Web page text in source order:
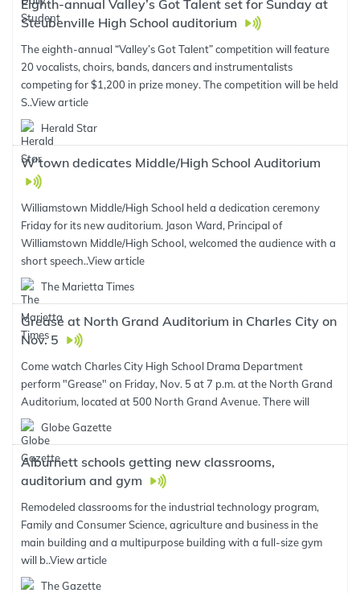
Eighth-annual Valley’s Got Talent set for Sunday at
Steubenville High School auditorium
The eighth-annual “Valley’s Got Talent” competition will feature
20 vocalists, choirs, bands, dancers and instrumentalists
competing for $1,200 in prize money. The competition will be held
S..View article
Herald Star
W’town dedicates Middle/High School Auditorium
Williamstown Middle/High School held a dedication ceremony
Friday for its new auditorium. Jason Ward, Principal of
Williamstown Middle/High School, welcomed the audience with a
short speech..View article
The Marietta Times
Grease at North Grand Auditorium in Charles City on
Nov. 5
Come watch Charles City High School Drama Department
perform "Grease" on Friday, Nov. 5 at 7 p.m. at the North Grand
Auditorium, located at 500 North Grand Avenue. There will
Globe Gazette
Alburnett schools getting new classrooms,
auditorium and gym
Remodeled classrooms for the industrial technology program,
Family and Consumer Science, agriculture and business in the
main building and a multipurpose building with a full-size gym
will b..View article
The Gazette